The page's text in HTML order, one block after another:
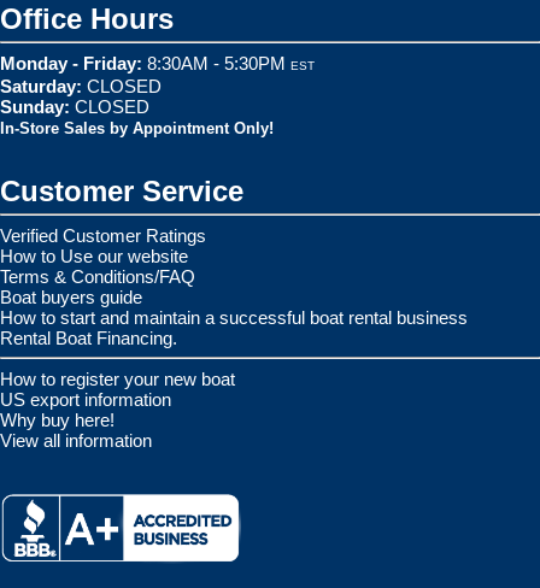
Office Hours
Monday - Friday: 8:30AM - 5:30PM EST
Saturday: CLOSED
Sunday: CLOSED
In-Store Sales by Appointment Only!
Customer Service
Verified Customer Ratings
How to Use our website
Terms & Conditions/FAQ
Boat buyers guide
How to start and maintain a successful boat rental business
Rental Boat Financing.
How to register your new boat
US export information
Why buy here!
View all information